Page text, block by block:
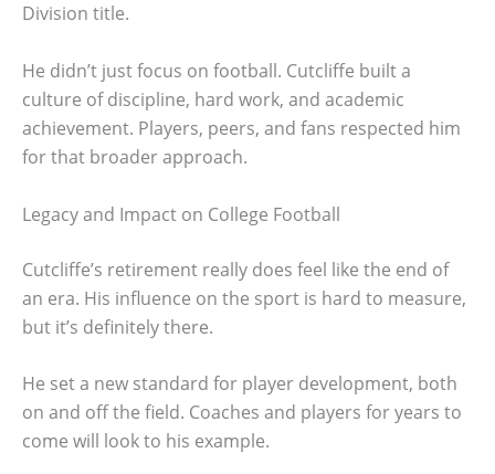
Division title.
He didn’t just focus on football. Cutcliffe built a
culture of discipline, hard work, and academic
achievement. Players, peers, and fans respected him
for that broader approach.
Legacy and Impact on College Football
Cutcliffe’s retirement really does feel like the end of
an era. His influence on the sport is hard to measure,
but it’s definitely there.
He set a new standard for player development, both
on and off the field. Coaches and players for years to
come will look to his example.